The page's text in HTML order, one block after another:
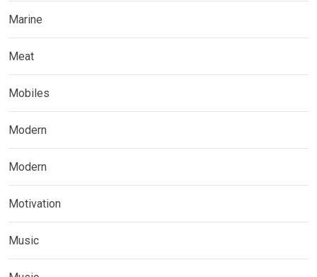
Marine
Meat
Mobiles
Modern
Modern
Motivation
Music